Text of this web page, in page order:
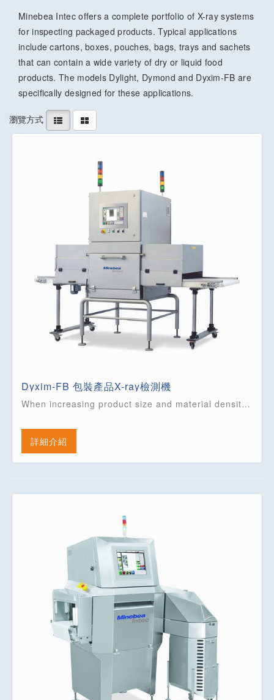
Minebea Intec offers a complete portfolio of X-ray systems
for inspecting packaged products. Typical applications
include cartons, boxes, pouches, bags, trays and sachets
that can contain a wide variety of dry or liquid food
products. The models Dylight, Dymond and Dyxim-FB are
specifically designed for these applications.
瀏覽方式
Dyxim-FB 包裝產品X-ray檢測機
When increasing product size and material density, high energy systems are required to ensure a reliable detection of foreign bodies. This is what the Dyxim FB series offers.
詳細介紹